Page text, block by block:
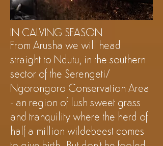
©Shanga
IN CALVING SEASON
From Arusha we will head
straight to Ndutu, in the southern
sector of the Serengeti/
Ngorongoro Conservation Area
- an region of lush sweet grass
and tranquility where the herd of
half a million wildebeest comes